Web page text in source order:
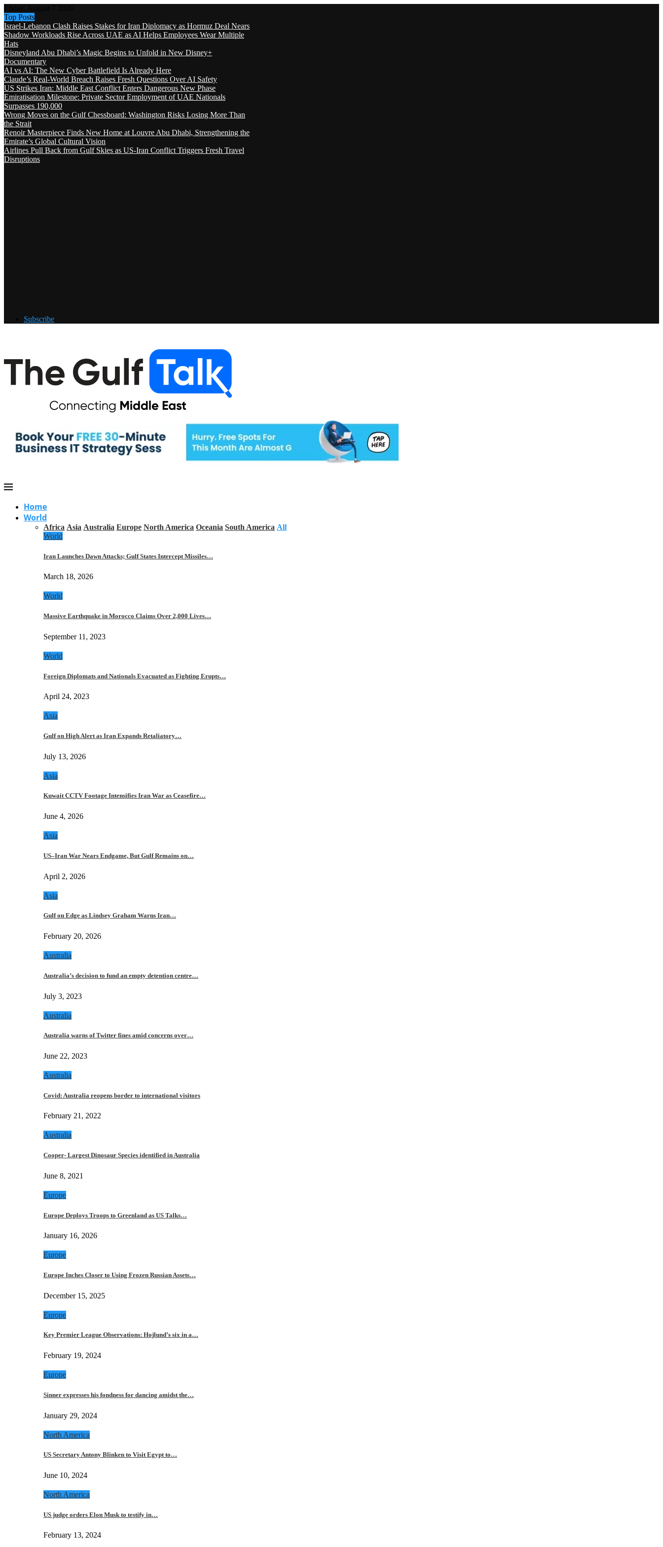
Top Posts
Israel-Lebanon Clash Raises Stakes for Iran Diplomacy as Hormuz Deal Nears
Shadow Workloads Rise Across UAE as AI Helps Employees Wear Multiple
Hats
Disneyland Abu Dhabi’s Magic Begins to Unfold in New Disney+
Documentary
AI vs AI: The New Cyber Battlefield Is Already Here
Claude’s Real-World Breach Raises Fresh Questions Over AI Safety
US Strikes Iran: Middle East Conflict Enters Dangerous New Phase
Emiratisation Milestone: Private Sector Employment of UAE Nationals
Surpasses 190,000
Wrong Moves on the Gulf Chessboard: Washington Risks Losing More Than
the Strait
Renoir Masterpiece Finds New Home at Louvre Abu Dhabi, Strengthening the
Emirate’s Global Cultural Vision
Airlines Pull Back from Gulf Skies as US-Iran Conflict Triggers Fresh Travel
Disruptions
Subscribe
Home
World
Africa Asia Australia Europe North America Oceania South America All
World
Iran Launches Dawn Attacks; Gulf States Intercept Missiles…
March 18, 2026
World
Massive Earthquake in Morocco Claims Over 2,000 Lives…
September 11, 2023
World
Foreign Diplomats and Nationals Evacuated as Fighting Erupts…
April 24, 2023
Asia
Gulf on High Alert as Iran Expands Retaliatory…
July 13, 2026
Asia
Kuwait CCTV Footage Intensifies Iran War as Ceasefire…
June 4, 2026
Asia
US–Iran War Nears Endgame, But Gulf Remains on…
April 2, 2026
Asia
Gulf on Edge as Lindsey Graham Warns Iran…
February 20, 2026
Australia
Australia’s decision to fund an empty detention centre…
July 3, 2023
Australia
Australia warns of Twitter fines amid concerns over…
June 22, 2023
Australia
Covid: Australia reopens border to international visitors
February 21, 2022
Australia
Cooper- Largest Dinosaur Species identified in Australia
June 8, 2021
Europe
Europe Deploys Troops to Greenland as US Talks…
January 16, 2026
Europe
Europe Inches Closer to Using Frozen Russian Assets…
December 15, 2025
Europe
Key Premier League Observations: Hojlund’s six in a…
February 19, 2024
Europe
Sinner expresses his fondness for dancing amidst the…
January 29, 2024
North America
US Secretary Antony Blinken to Visit Egypt to…
June 10, 2024
North America
US judge orders Elon Musk to testify in…
February 13, 2024